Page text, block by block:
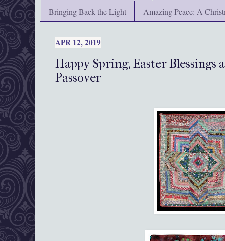
Bringing Back the Light
Amazing Peace: A
APR 12, 2019
Happy Spring, Easter Blessings
Passover